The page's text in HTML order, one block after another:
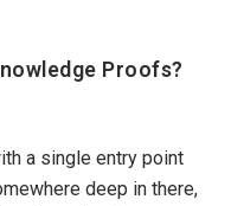
Proofs?
a single entry point
deep in there,